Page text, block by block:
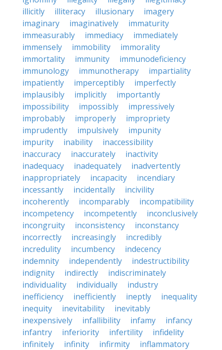
illicitly
illiteracy illusionary
imagery
imaginary
imaginatively
immaturity
immeasurably
immediacy
immediately
immensely
immobility
immorality
immortality
immunity
immunodeficiency
immunology
immunotherapy
impartiality
impatiently
imperceptibly
imperfectly
implausibly
implicitly
importantly
impossibility
impossibly
impressively
improbably
improperly
impropriety
imprudently
impulsively
impunity
impurity
inability
inaccessibility
inaccuracy
inaccurately
inactivity
inadequacy
inadequately
inadvertently
inappropriately
incapacity
incendiary
incessantly
incidentally
incivility
incoherently
incomparably
incompatibility
incompetency
incompetently
inconclusively
incongruity
inconsistency
inconstancy
incorrectly
increasingly
incredibly
incredulity
incumbency
indecency
indemnity
independently
indestructibility
indignity
indirectly
indiscriminately
individuality
individually
industry
inefficiency
inefficiently ineptly
inequality
inequity
inevitability
inevitably
inexpensively
infallibility infamy
infancy
infantry
inferiority infertility
infidelity
infinitely
infinity infirmity
inflammatory